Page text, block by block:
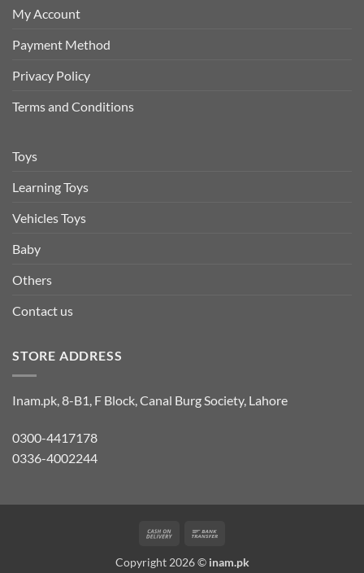
My Account
Payment Method
Privacy Policy
Terms and Conditions
Toys
Learning Toys
Vehicles Toys
Baby
Others
Contact us
STORE ADDRESS
Inam.pk, 8-B1, F Block, Canal Burg Society, Lahore
0300-4417178
0336-4002244
Cash
Delivery
Copyright 2026 © inam.pk